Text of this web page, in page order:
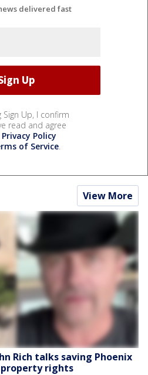
delivered fast
Sign Up, I confirm
read and agree
Privacy Policy
of Service.
View More
Rich talks saving Phoenix
rights